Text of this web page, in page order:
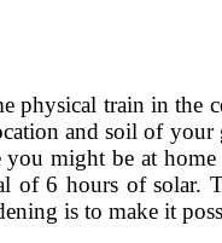
train in the
and soil of
might be at
6 hours of solar.
is to make it